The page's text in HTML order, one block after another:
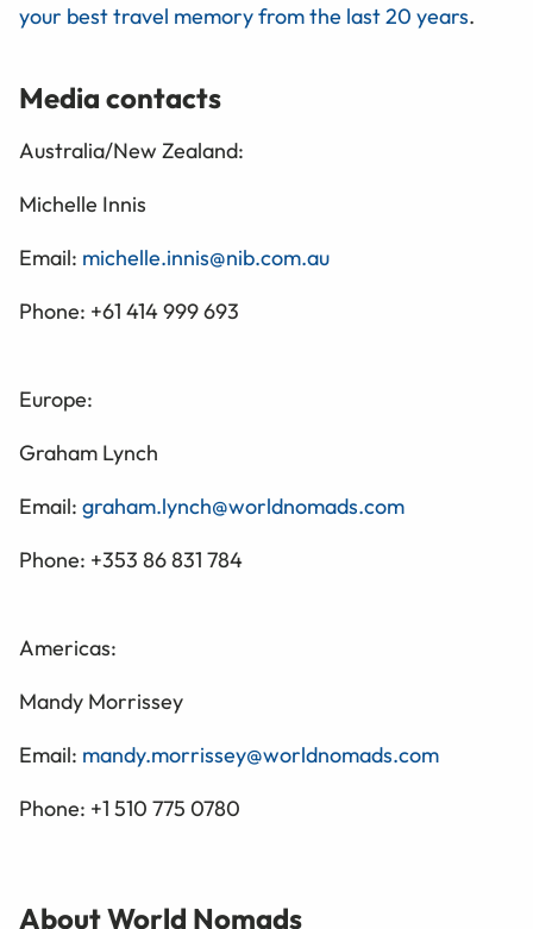
your best travel memory from the last 20 years.
Media contacts
Australia/New Zealand:
Michelle Innis
Email: michelle.innis@nib.com.au
Phone: +61 414 999 693
Europe:
Graham Lynch
Email: graham.lynch@worldnomads.com
Phone: +353 86 831 784
Americas:
Mandy Morrissey
Email: mandy.morrissey@worldnomads.com
Phone: +1 510 775 0780
About World Nomads